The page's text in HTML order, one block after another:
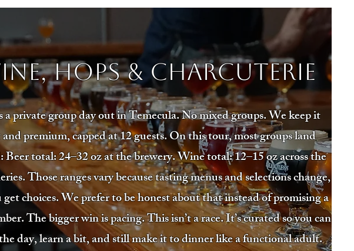
Hops & Charcuterie
a private group day out in Temecula. No mixed groups. We keep it
premium, capped at 12 guests. On this tour, most groups land
Beer total: 24–32 oz at the brewery. Wine total: 12–15 oz across the
Those ranges vary because tasting menus and selections change,
choices. We prefer to be honest about that instead of promising a
The bigger win is pacing. This isn’t a race. It’s curated so you can
day, learn a bit, and still make it to dinner like a functional adult.